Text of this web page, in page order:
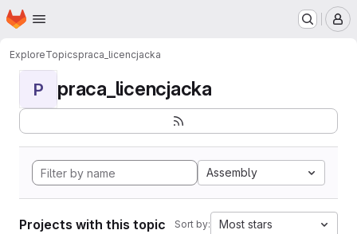
Skip to main content
Homepage
ExploreTopicspraca_licencjacka
P praca_licencjacka
Assembly
Projects with this topic Sort by: Most stars